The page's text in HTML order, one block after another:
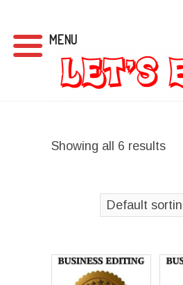
Showing all 6 results
MENU